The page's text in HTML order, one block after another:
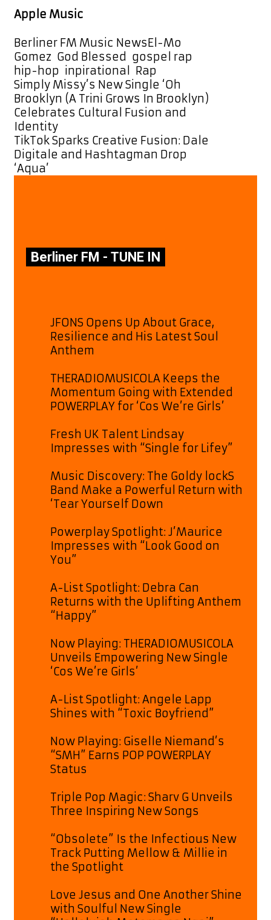
Apple Music
Categories
Berliner FM Music NewsTags
El-Mo
Gomez God Blessed gospel rap
hip-hop inpirational
Rap
Post
navigation
Simply Missy’s New Single ‘Oh
Brooklyn (A Trini Grows In Brooklyn)
Celebrates Cultural Fusion and
Identity
TikTok Sparks Creative Fusion: Dale
Digitale and Hashtagman Drop
‘Aqua’
JFONS Opens Up About Grace,
Resilience and His Latest Soul
Anthem
THERADIOMUSICOLA Keeps the
Momentum Going with Extended
POWERPLAY for ‘Cos We’re Girls’
Fresh UK Talent Lindsay
Impresses with “Single for Lifey”
Music Discovery: The Goldy lockS
Band Make a Powerful Return with
‘Tear Yourself Down
Powerplay Spotlight: J’Maurice
Impresses with “Look Good on
You”
A-List Spotlight: Debra Can
Returns with the Uplifting Anthem
“Happy”
Now Playing: THERADIOMUSICOLA
Unveils Empowering New Single
‘Cos We’re Girls’
A-List Spotlight: Angele Lapp
Shines with “Toxic Boyfriend”
Now Playing: Giselle Niemand’s
“SMH” Earns POP POWERPLAY
Status
Triple Pop Magic: Sharv G Unveils
Three Inspiring New Songs
“Obsolete” Is the Infectious New
Track Putting Mellow & Millie in
the Spotlight
Love Jesus and One Another Shine
with Soulful New Single